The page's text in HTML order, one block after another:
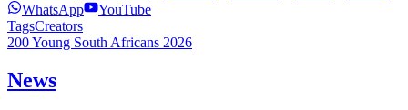
WhatsApp
YouTube
TagsCreators
200 Young South Africans 2026
News